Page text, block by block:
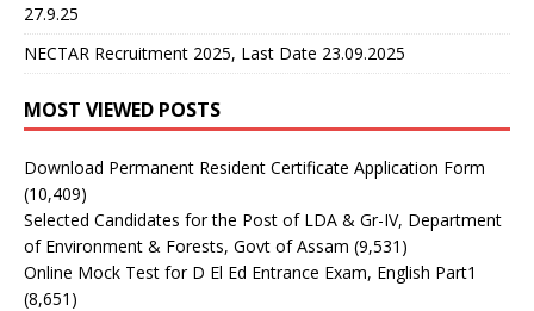
27.9.25
NECTAR Recruitment 2025, Last Date 23.09.2025
MOST VIEWED POSTS
Download Permanent Resident Certificate Application Form
(10,409)
Selected Candidates for the Post of LDA & Gr-IV, Department
of Environment & Forests, Govt of Assam (9,531)
Online Mock Test for D El Ed Entrance Exam, English Part1
(8,651)